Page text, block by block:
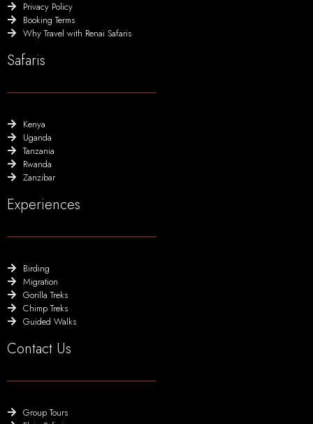
Privacy Policy
Booking Terms
Why Travel with Renai Safaris
Safaris
Kenya
Uganda
Tanzania
Rwanda
Zanzibar
Experiences
Birding
Migration
Gorilla Treks
Chimp Treks
Guided Walks
Contact Us
Group Tours